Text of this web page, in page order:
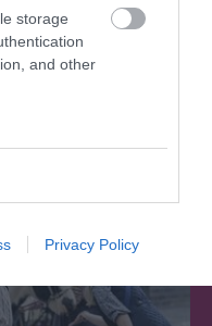
storage
and other
Privacy Policy
and recharge
yourself.…